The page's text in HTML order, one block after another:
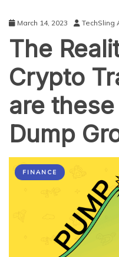
March 14, 2023 TechSling
The
Crypto
are
Dump
FINANCE